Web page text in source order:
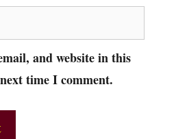
and website in this
time I comment.